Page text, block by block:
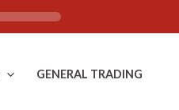
GENERAL TRADING